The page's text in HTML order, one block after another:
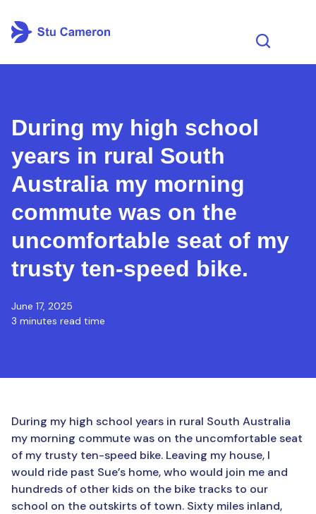
During my high school
years in rural South
Australia my morning
commute was on the
uncomfortable seat of my
trusty ten-speed bike.
June 17, 2025
3 minutes read time
During my high school years in rural South Australia
my morning commute was on the uncomfortable seat
of my trusty ten-speed bike. Leaving my house, I
would ride past Sue’s home, who would join me and
hundreds of other kids on the bike tracks to our
school on the outskirts of town. Sixty miles inland,